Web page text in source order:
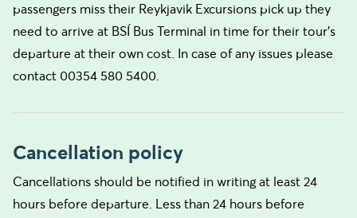
passengers miss their Reykjavik Excursions pick up they
need to arrive at BSÍ Bus Terminal in time for their tour's
departure at their own cost. In case of any issues please
contact 00354 580 5400.
Cancellation policy
Cancellations should be notified in writing at least 24
hours before departure. Less than 24 hours before